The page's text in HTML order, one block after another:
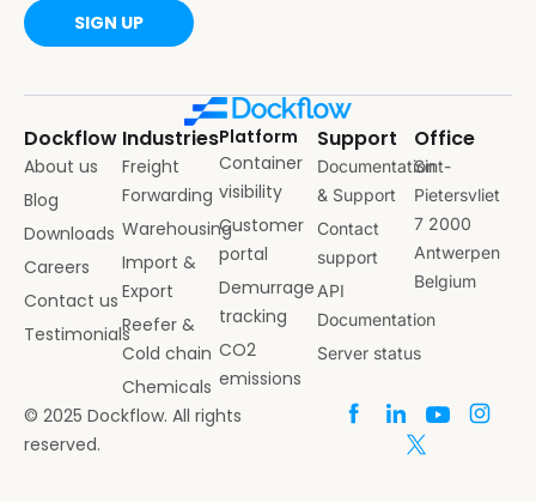
SIGN UP
Dockflow
About us
Blog
Downloads
Careers
Contact us
Testimonials
Industries
Freight
Forwarding
Warehousing
Import &
Export
Reefer &
Cold chain
Chemicals
Platform
Container
visibility
Customer
portal
Demurrage
tracking
CO2
emissions
Support
Documentation
& Support
Contact
support
API
Documentation
Server status
Office
Sint-
Pietersvliet
7 2000
Antwerpen
Belgium
© 2025 Dockflow. All rights
reserved.